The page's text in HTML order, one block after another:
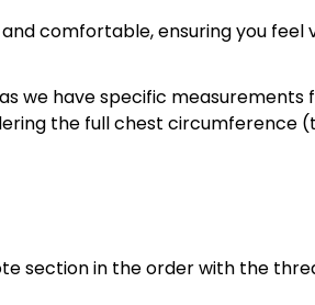
comfortable, ensuring you
as we have specific
the full chest circumference
section in the order with the